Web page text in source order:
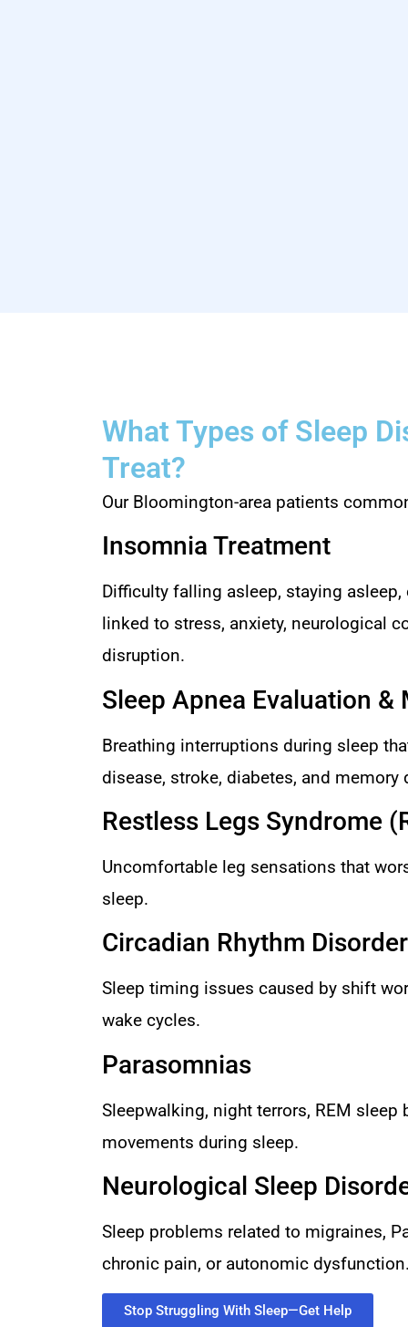
What Types of Sleep
Treat?
Our Bloomington-area patients
Insomnia Treatment
Difficulty falling asleep, staying
linked to stress, anxiety, neurological
disruption.
Sleep Apnea Evaluation &
Breathing interruptions during sleep
disease, stroke, diabetes, and memory
Restless Legs Syndrome
Uncomfortable leg sensations that
sleep.
Circadian Rhythm
Sleep timing issues caused by shift
wake cycles.
Parasomnias
Sleepwalking, night terrors, REM sleep
movements during sleep.
Neurological Sleep
Sleep problems related to migraines,
chronic pain, or autonomic
Stop Struggling With Sleep—Get Help